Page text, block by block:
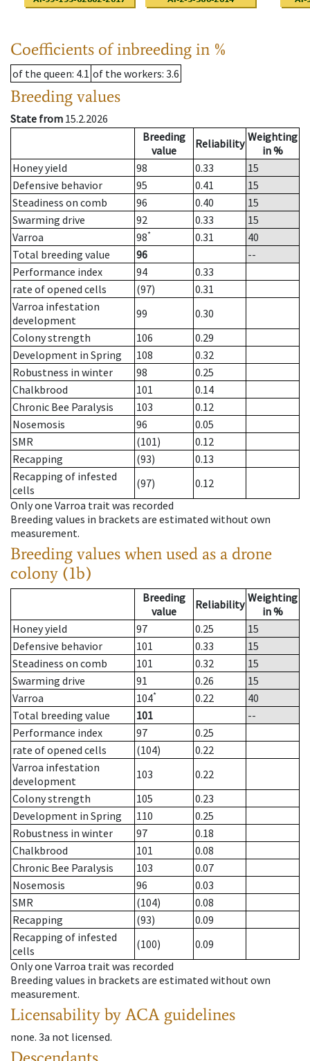
Coefficients of inbreeding in %
of the queen: 4.1 of the workers: 3.6
Breeding values
State from 15.2.2026
Breeding
value
Reliability Weighting
in %
Honey yield
98 0.33
15
Defensive behavior
95 0.41
15
Steadiness on comb
96 0.40
15
Swarming drive
92 0.33
15
Varroa
98* 0.31
40
Total breeding value
96
--
Performance index
94
0.33
rate of opened cells
(97)
0.31
Varroa infestation
development
99
0.30
Colony strength
106
0.29
Development in Spring
108
0.32
Robustness in winter
98
0.25
Chalkbrood
101
0.14
Chronic Bee Paralysis
103
0.12
Nosemosis
96
0.05
SMR
(101)
0.12
Recapping
(93)
0.13
Recapping of infested
cells
(97)
0.12
Only one Varroa trait was recorded
Breeding values in brackets are estimated without own
measurement.
Breeding values when used as a drone
colony (1b)
Breeding
value
Reliability Weighting
in %
Honey yield
97 0.25
15
Defensive behavior
101 0.33
15
Steadiness on comb
101 0.32
15
Swarming drive
91 0.26
15
Varroa
104* 0.22
40
Total breeding value
101
--
Performance index
97
0.25
rate of opened cells
(104)
0.22
Varroa infestation
development
103
0.22
Colony strength
105
0.23
Development in Spring
110
0.25
Robustness in winter
97
0.18
Chalkbrood
101
0.08
Chronic Bee Paralysis
103
0.07
Nosemosis
96
0.03
SMR
(104)
0.08
Recapping
(93)
0.09
Recapping of infested
cells
(100)
0.09
Only one Varroa trait was recorded
Breeding values in brackets are estimated without own
measurement.
Licensability by ACA guidelines
none. 3a not licensed.